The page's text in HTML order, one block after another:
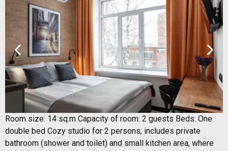
Room size: 14 sq.m Capacity of room: 2 guests Beds: One
double bed Cozy studio for 2 persons, includes private
bathroom (shower and toilet) and small kitchen area, where